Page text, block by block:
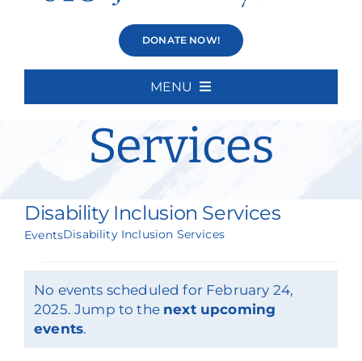
DONATE NOW!
MENU
Home
About Us
Our Services
Philanthropy & Volunteerism
Disability
Inclusion
Services
Disability Inclusion Services
EventsDisability Inclusion Services
Events
for
Notice
No events scheduled for February 24,
2025. Jump to the next upcoming
events.